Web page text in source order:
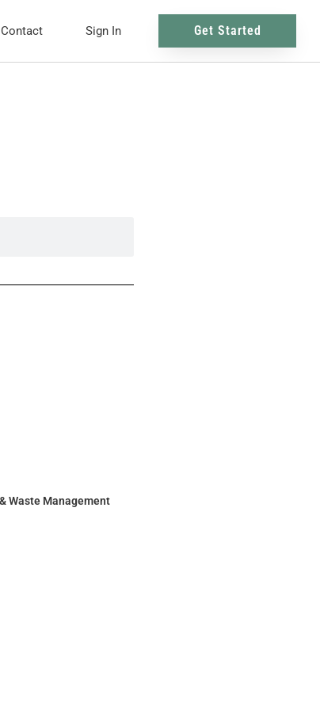
Contact Sign In Get Started
Waste Management